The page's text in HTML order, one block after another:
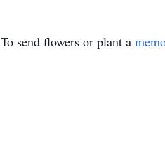
To send flowers or plant a